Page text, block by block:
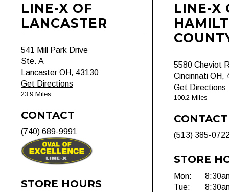
LINE-X OF
LANCASTER
541 Mill Park Drive
Ste. A
Lancaster OH, 43130
Get Directions
23.9 Miles
CONTACT
(740) 689-9991
STORE HOURS
LINE-X
5580 Cheviot
Cincinnati OH,
Get Directions
100.2 Miles
CONTACT
(513) 385-
STORE
Mon:
Tue: